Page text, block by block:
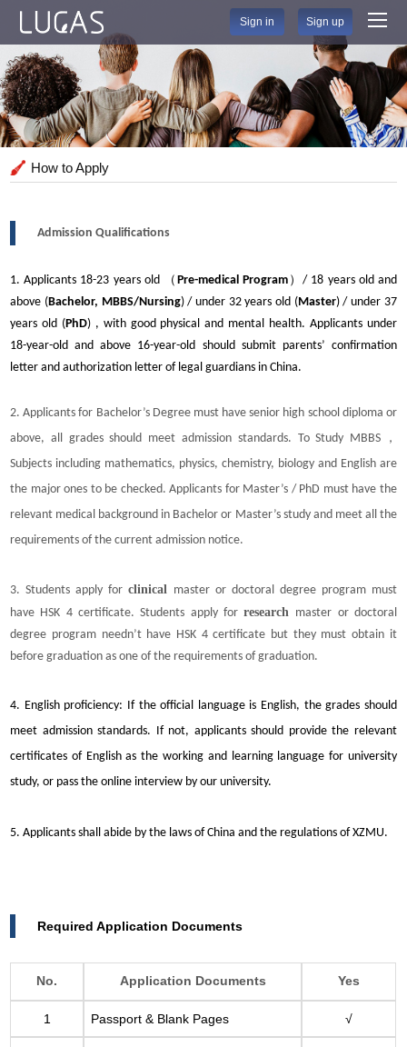
Sign in Sign up
How to Apply
Admission Qualifications
1. Applicants 18-23 years old （ Pre-medical Program ）/ 18 years old and
above (Bachelor, MBBS/Nursing) / under 32 years old (Master) / under 37
years old (PhD) , with good physical and mental health. Applicants under
18-year-old and above 16-year-old should submit parents’ confirmation
letter and authorization letter of legal guardians in China.
2. Applicants for Bachelor’s Degree must have senior high school diploma or
above, all grades should meet admission standards. To Study MBBS，
Subjects including mathematics, physics, chemistry, biology and English are
the major ones to be checked.Applicants for Master’s / PhD must have the
relevant medical background in Bachelor or Master’s study and meet all the
requirements of the current admission notice.
3. Students apply forclinical master or doctoral degree program must
have HSK 4 certificate. Students apply forresearch master or doctoral
degree program needn’t have HSK 4 certificate but they must obtain it
before graduation as one of the requirements of graduation.
4. English proficiency: If the official language is English, the grades should
meet admission standards. If not, applicants should provide the relevant
certificates of English as the working and learning language for university
study, or pass the online interview by our university.
5. Applicants shall abide by the laws of China and the regulations of XZMU.
Required Application Documents
No. Application Documents Yes
1 Passport & Blank Pages √